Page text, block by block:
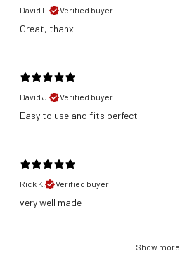
David L.
Verified buyer
Great, thanx
David J.
Verified buyer
​Easy to use and fits perfect
Rick K.
Verified buyer
​very well made
Show more